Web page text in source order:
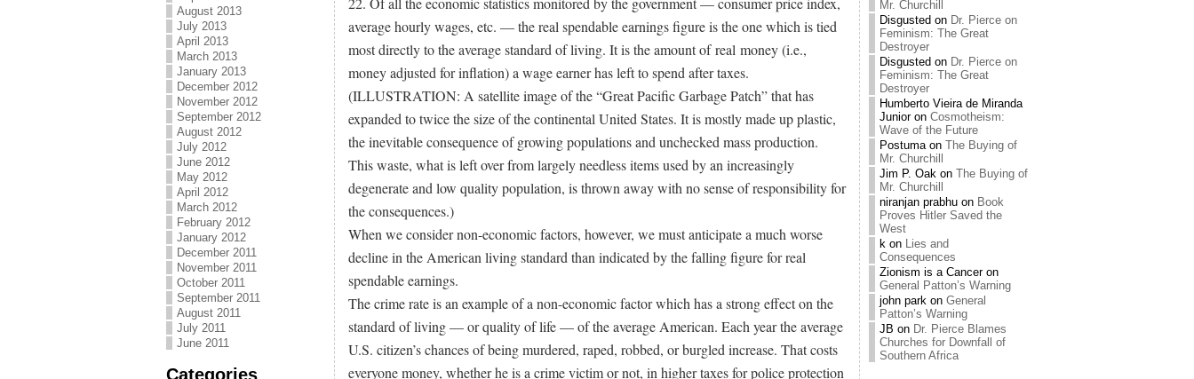
August 2013
July 2013
April 2013
March 2013
January 2013
December 2012
November 2012
September 2012
August 2012
July 2012
June 2012
May 2012
April 2012
March 2012
February 2012
January 2012
December 2011
November 2011
October 2011
September 2011
August 2011
July 2011
June 2011
Categories
average hourly wages, etc. — the real spendable earnings figure is the one which is tied
most directly to the average standard of living. It is the amount of real money (i.e.,
money adjusted for inflation) a wage earner has left to spend after taxes.
(ILLUSTRATION: A satellite image of the “Great Pacific Garbage Patch” that has
expanded to twice the size of the continental United States. It is mostly made up plastic,
the inevitable consequence of growing populations and unchecked mass production.
This waste, what is left over from largely needless items used by an increasingly
degenerate and low quality population, is thrown away with no sense of responsibility for
the consequences.)
When we consider non-economic factors, however, we must anticipate a much worse
decline in the American living standard than indicated by the falling figure for real
spendable earnings.
The crime rate is an example of a non-economic factor which has a strong effect on the
standard of living — or quality of life — of the average American. Each year the average
U.S. citizen’s chances of being murdered, raped, robbed, or burgled increase. That costs
everyone money, whether he is a crime victim or not, in higher taxes for police protection
Mr. Churchill
Disgusted on Dr. Pierce on
Feminism: The Great
Destroyer
Disgusted on Dr. Pierce on
Feminism: The Great
Destroyer
Humberto Vieira de Miranda
Junioron Cosmotheism:
Wave of the Future
Postumaon The Buying of
Mr. Churchill
Jim P. Oak on The Buying of
Mr. Churchill
niranjan prabhu on Book
Proves Hitler Saved the
West
k on Lies and
Consequences
Zionism is a Canceron
General Patton’s Warning
john park on General
Patton’s Warning
JB on Dr. Pierce Blames
Churches for Downfall of
Southern Africa